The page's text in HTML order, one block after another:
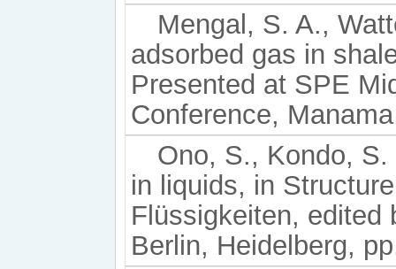
Mengal, S. A.,
adsorbed gas in
Presented at SPE
Conference,
Ono, S., Kondo,
in liquids, in
Flüssigkeiten, edited
Berlin, Heidelberg,